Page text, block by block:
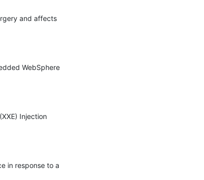
and affects
WebSphere
Injection
in response to a